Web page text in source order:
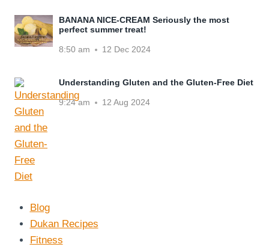
BANANA NICE-CREAM Seriously the most
perfect summer treat!
8:50 am 12 Dec 2024
Understanding Gluten and the Gluten-Free Diet
9:24 am 12 Aug 2024
Blog
Dukan Recipes
Fitness